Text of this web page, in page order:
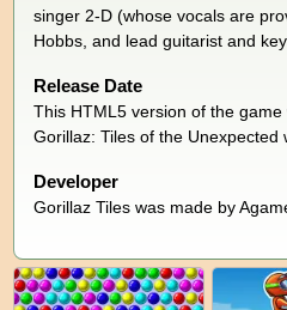
singer 2-D (whose vocals are
Hobbs, and lead guitarist and
Release Date
This HTML5 version of the
Gorillaz: Tiles of the Unexpected
Developer
Gorillaz Tiles was made by